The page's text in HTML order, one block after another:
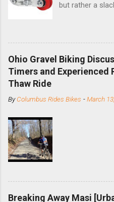
but rather a
bike with
DMR is a UK-
downhill,
and the STS
this burly
cassette with a
mounting
few chainrings
Ohio Gravel Biking
Timers and Experienced
Thaw Ride
ByColumbus Rides Bikes -March
Breaking Away Masi